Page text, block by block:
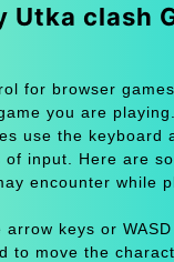
Utka clash
for browser
you are
use the keyboard
input. Here are
encounter while
arrow keys or
to move the